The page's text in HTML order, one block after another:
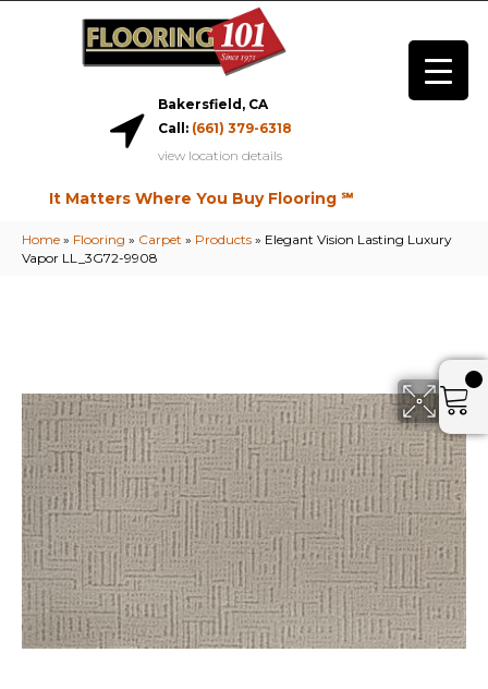
Bakersfield, CA
Call: (661) 379-6318
view location details
It Matters Where You Buy Flooring ℠
Home » Flooring » Carpet » Products » Elegant Vision Lasting Luxury
Vapor LL_3G72-9908